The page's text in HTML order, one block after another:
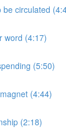
be circulated
word (4:17)
(5:50)
(4:44)
(2:18)